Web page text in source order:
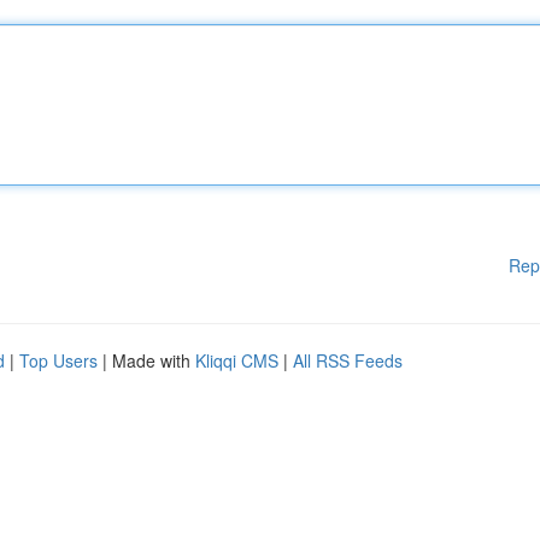
| Top Users | Made with Kliqqi CMS | All RSS Feeds